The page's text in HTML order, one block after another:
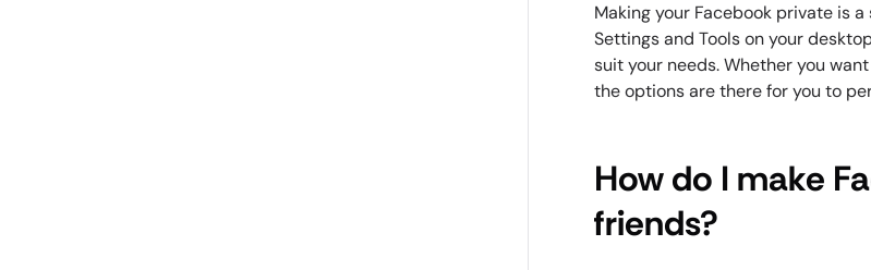
Making your Facebook private is
Settings and Tools on your
suit your needs. Whether you
the options are there for you to
How do I make
friends?